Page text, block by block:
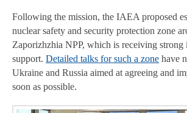
Following the mission, the IAEA proposed
nuclear safety and security protection zone
Zaporizhzhia NPP, which is receiving strong
support. Detailed talks for such a zone have
Ukraine and Russia aimed at agreeing and
soon as possible.